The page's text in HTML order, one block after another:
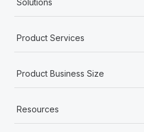
Solutions
Product Services
Product Business Size
Resources